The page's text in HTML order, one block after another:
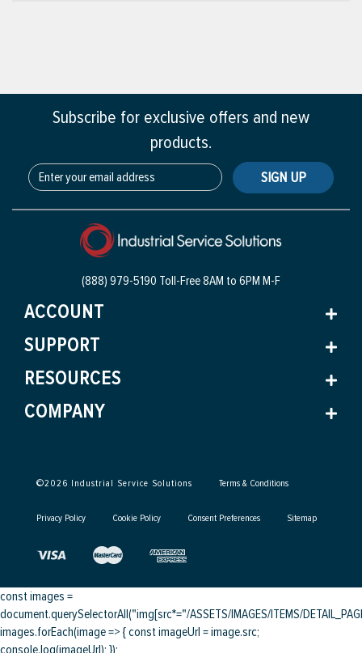
Subscribe for exclusive offers and new
products.
SIGN UP
(888) 979-5190 Toll-Free8AM to 6PM M-F
ACCOUNT
SUPPORT
RESOURCES
COMPANY
©2026 Industrial Service Solutions Terms & Conditions
Privacy Policy Cookie Policy Consent Preferences Sitemap
const images =
document.querySelectorAll("img[src*="/ASSETS/IMAGES/ITEMS/
images.forEach(image => { const imageUrl = image.src;